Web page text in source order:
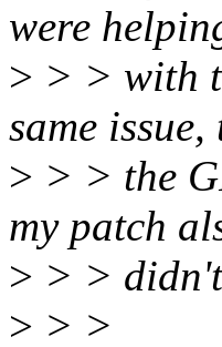
were
> > > with
same issue,
> > > the
my patch
> > >
> > >